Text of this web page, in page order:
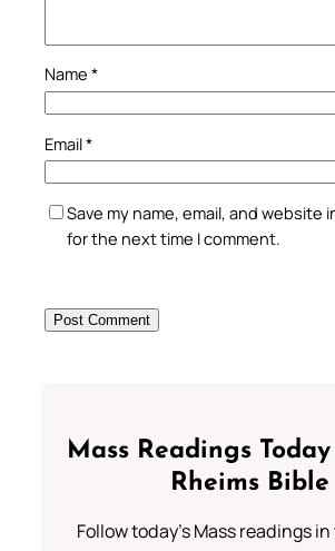
Name *
Email*
Save my name, email, and website
for the next time I comment.
Mass Readings
Rheims Bible
Follow today's Mass readings